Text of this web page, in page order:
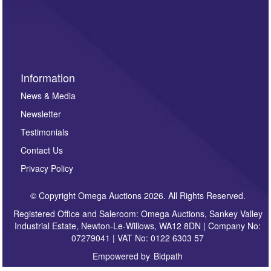
Information
News & Media
Newsletter
Testimonials
Contact Us
Privacy Policy
© Copyright Omega Auctions 2026. All Rights Reserved.
Registered Office and Saleroom: Omega Auctions, Sankey Valley
Industrial Estate, Newton-Le-Willows, WA12 8DN | Company No:
07279041 | VAT No: 0122 6303 57
Empowered by Bidpath